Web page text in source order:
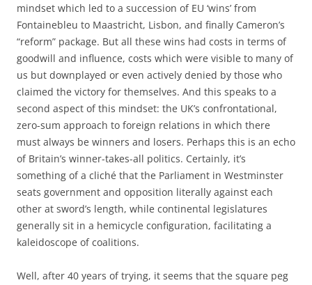
mindset which led to a succession of EU ‘wins’ from
Fontainebleu to Maastricht, Lisbon, and finally Cameron’s
“reform” package. But all these wins had costs in terms of
goodwill and influence, costs which were visible to many of
us but downplayed or even actively denied by those who
claimed the victory for themselves. And this speaks to a
second aspect of this mindset: the UK’s confrontational,
zero-sum approach to foreign relations in which there
must always be winners and losers. Perhaps this is an echo
of Britain’s winner-takes-all politics. Certainly, it’s
something of a cliché that the Parliament in Westminster
seats government and opposition literally against each
other at sword’s length, while continental legislatures
generally sit in a hemicycle configuration, facilitating a
kaleidoscope of coalitions.
Well, after 40 years of trying, it seems that the square peg